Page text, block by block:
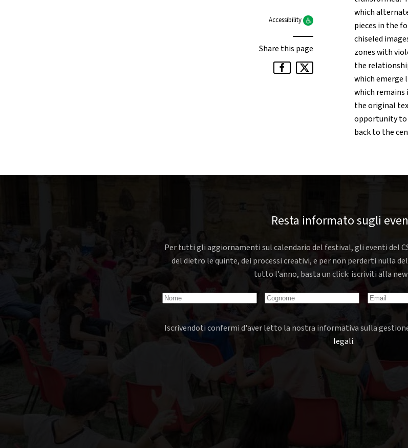
Accessibility
Share this page
which
pieces in the
chiseled
zones with
the
which emerge
which
the original
opportunity to
back to the
Resta informato sugli
Per tutti gli aggiornamenti sul calendario del festival, gli eventi del
del dietro le quinte, dei processi creativi, e per non perderti nulla
tutto l’anno, basta un click: iscriviti alla
Iscrivendoti confermi d'aver letto la nostra informativa sulla
legali.